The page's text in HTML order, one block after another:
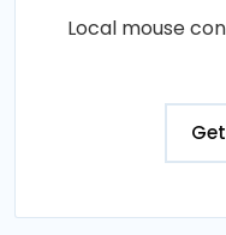
Local mouse